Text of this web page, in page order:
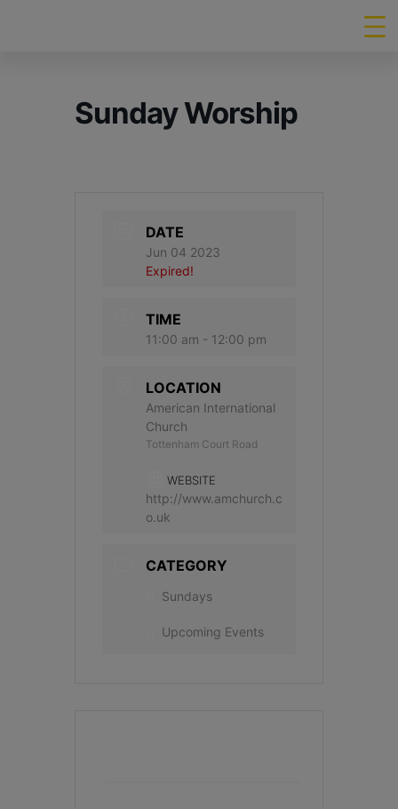
Sunday Worship
DATE
Jun 04 2023
Expired!
TIME
11:00 am - 12:00 pm
LOCATION
American International
Church
Tottenham Court Road
WEBSITE
http://www.amchurch.c
o.uk
CATEGORY
Sundays
Upcoming Events